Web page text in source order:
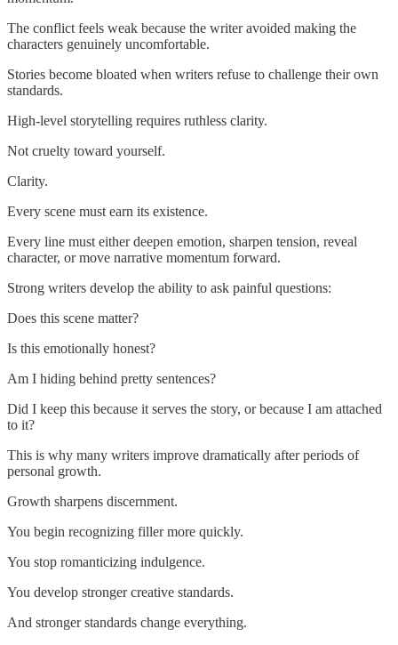
The conflict feels weak because the writer avoided making the
characters genuinely uncomfortable.
Stories become bloated when writers refuse to challenge their own
standards.
High-level storytelling requires ruthless clarity.
Not cruelty toward yourself.
Clarity.
Every scene must earn its existence.
Every line must either deepen emotion, sharpen tension, reveal
character, or move narrative momentum forward.
Strong writers develop the ability to ask painful questions:
Does this scene matter?
Is this emotionally honest?
Am I hiding behind pretty sentences?
Did I keep this because it serves the story, or because I am attached
to it?
This is why many writers improve dramatically after periods of
personal growth.
Growth sharpens discernment.
You begin recognizing filler more quickly.
You stop romanticizing indulgence.
You develop stronger creative standards.
And stronger standards change everything.